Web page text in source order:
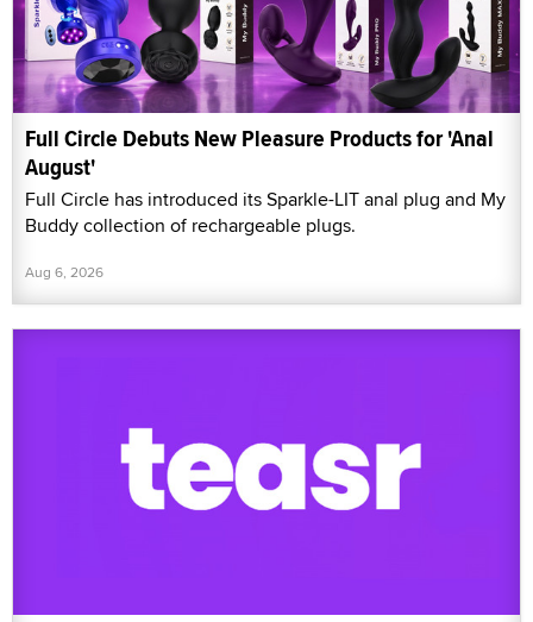
Full Circle Debuts New Pleasure Products for 'Anal
August'
Full Circle has introduced its Sparkle-LIT anal plug and My
Buddy collection of rechargeable plugs.
Aug 6, 2026